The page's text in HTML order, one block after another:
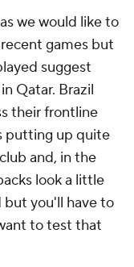
we would like to
games but
suggest
Qatar. Brazil
their frontline
putting up quite
and, in the
look a little
but you'll have to
to test that